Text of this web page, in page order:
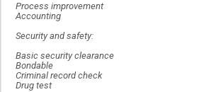
Process improvement
Accounting
Security and safety:
Basic security clearance
Bondable
Criminal record check
Drug test